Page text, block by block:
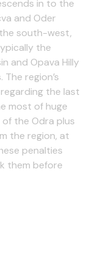
in to the
and Oder
south-west,
the
and Opava Hilly
region’s
the last
most of huge
the Odra plus
the region, at
penalties
them before